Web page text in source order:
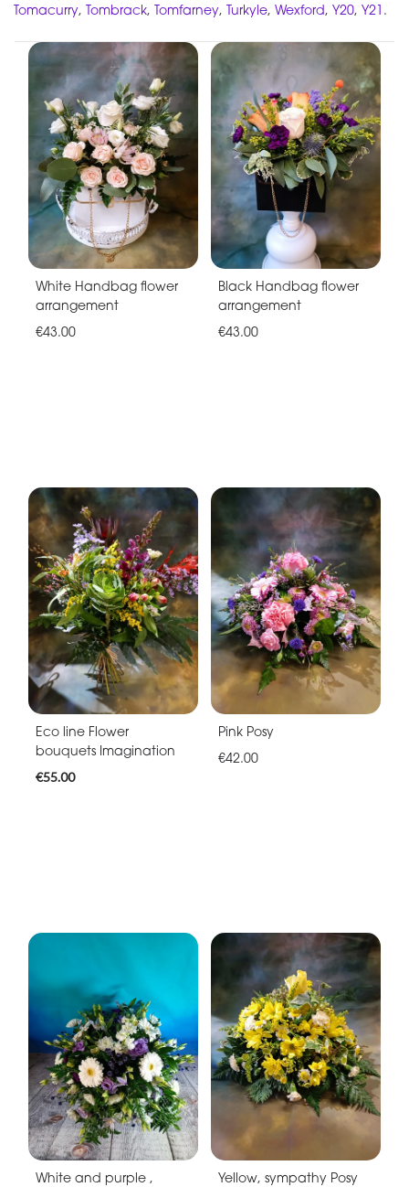
Tomacurry, Tombrack, Tomfarney, Turkyle, Wexford, Y20, Y21 .
White Handbag flower
arrangement
€43.00
Black Handbag flower
arrangement
€43.00
Eco line Flower
bouquets Imagination
€55.00
Pink Posy
€42.00
White and purple , Yellow, sympathy Posy